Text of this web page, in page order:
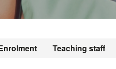
Teaching staff